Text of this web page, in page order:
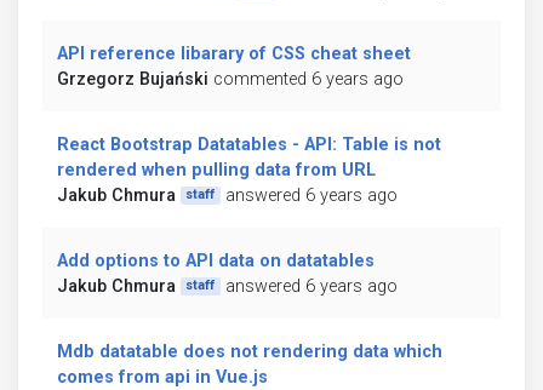
API reference libarary of CSS cheat sheet
Grzegorz Bujański commented 6 years ago
React Bootstrap Datatables - API: Table is not
rendered when pulling data from URL
Jakub Chmura
staff answered 6 years ago
Add options to API data on datatables
Jakub Chmura
staff answered 6 years ago
Mdb datatable does not rendering data which
comes from api in Vue.js